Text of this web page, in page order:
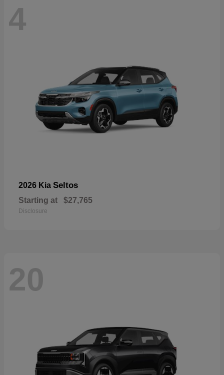
4
2026 Kia Seltos
Starting at $27,765
Disclosure
20